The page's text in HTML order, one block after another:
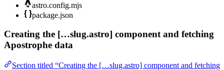
astro.config.mjs
package.json
Creating the […slug.astro] component and fetching
Apostrophe data
Section titled “Creating the […slug.astro] component and fetching